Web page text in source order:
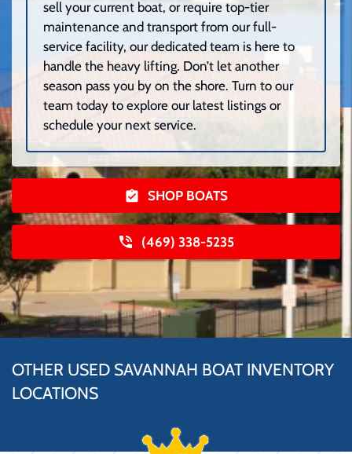
sell your current boat, or require top-tier
maintenance and transport from our full-
service facility, our dedicated team is here to
handle the heavy lifting. Don’t let another
season pass you by on the shore. Turn to our
team today to explore our latest listings or
schedule your next service.
SHOP BOATS
(469) 338-5235
OTHER USED SAVANNAH BOAT INVENTORY
LOCATIONS